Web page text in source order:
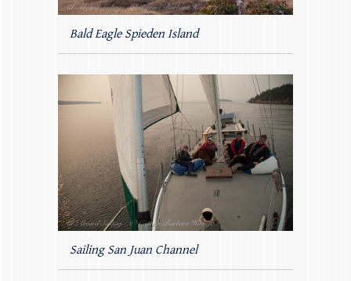
Bald Eagle Spieden Island
Sailing San Juan Channel